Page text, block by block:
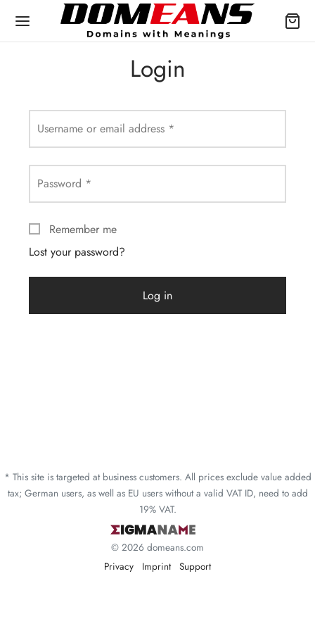
Login
Username or email address *
Password *
Remember me
Lost your password?
Log in
* This site is targeted at business customers. All prices exclude value added
tax; German users, as well as EU users without a valid VAT ID, need to add
19% VAT.
© 2026 domeans.com
Privacy
Imprint Support